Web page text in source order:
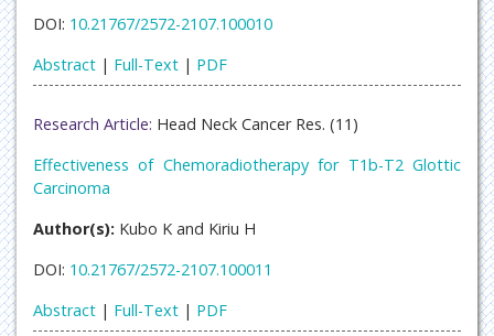
DOI: 10.21767/2572-2107.100010
Abstract | Full-Text | PDF
Research Article: Head Neck Cancer Res. (11)
Effectiveness of Chemoradiotherapy for T1b-T2 Glottic
Carcinoma
Author(s): Kubo K and Kiriu H
DOI: 10.21767/2572-2107.100011
Abstract | Full-Text | PDF